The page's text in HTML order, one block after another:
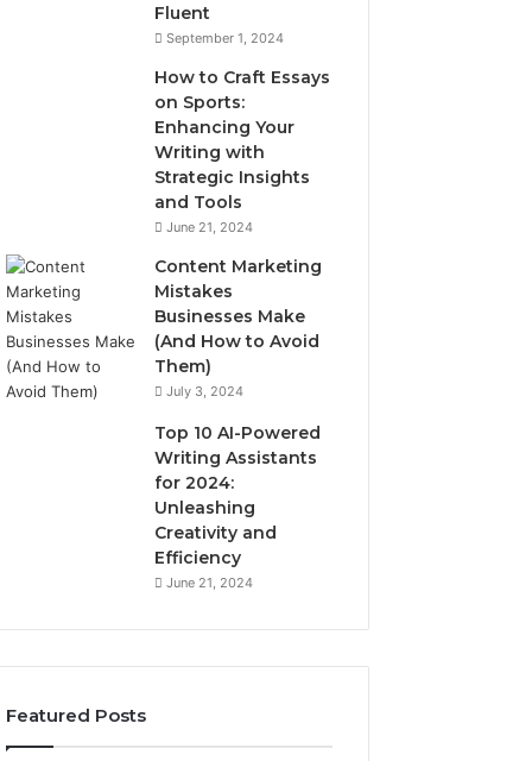
Fluent
September 1, 2024
How to Craft Essays
on Sports:
Enhancing Your
Writing with
Strategic Insights
and Tools
June 21, 2024
Content Marketing
Mistakes
Businesses Make
(And How to Avoid
Them)
July 3, 2024
Top 10 AI-Powered
Writing Assistants
for 2024:
Unleashing
Creativity and
Efficiency
June 21, 2024
Featured Posts